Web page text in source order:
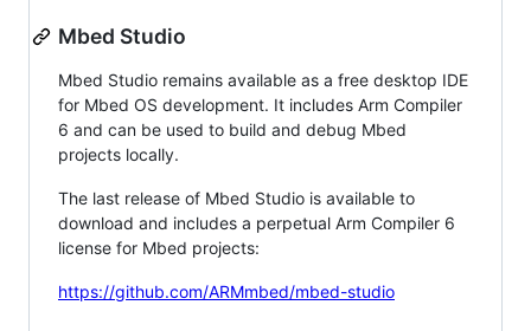
Mbed Studio
Mbed Studio remains available as a free desktop IDE
for Mbed OS development. It includes Arm Compiler
6 and can be used to build and debug Mbed
projects locally.
The last release of Mbed Studio is available to
download and includes a perpetual Arm Compiler 6
license for Mbed projects:
https://github.com/ARMmbed/mbed-studio